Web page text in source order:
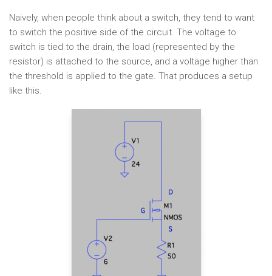
Naively, when people think about a switch, they tend to want
to switch the positive side of the circuit. The voltage to
switch is tied to the drain, the load (represented by the
resistor) is attached to the source, and a voltage higher than
the threshold is applied to the gate. That produces a setup
like this.